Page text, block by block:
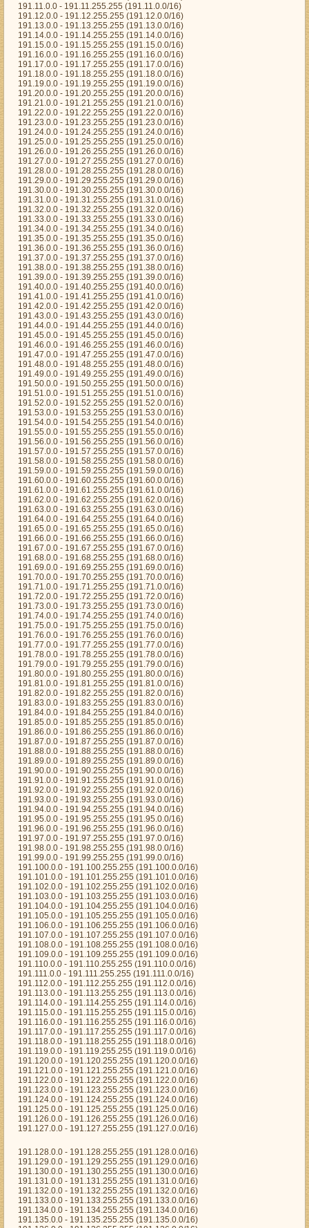
191.11.0.0 - 191.11.255.255 (191.11.0.0/16)
191.12.0.0 - 191.12.255.255 (191.12.0.0/16)
191.13.0.0 - 191.13.255.255 (191.13.0.0/16)
191.14.0.0 - 191.14.255.255 (191.14.0.0/16)
191.15.0.0 - 191.15.255.255 (191.15.0.0/16)
191.16.0.0 - 191.16.255.255 (191.16.0.0/16)
191.17.0.0 - 191.17.255.255 (191.17.0.0/16)
191.18.0.0 - 191.18.255.255 (191.18.0.0/16)
191.19.0.0 - 191.19.255.255 (191.19.0.0/16)
191.20.0.0 - 191.20.255.255 (191.20.0.0/16)
191.21.0.0 - 191.21.255.255 (191.21.0.0/16)
191.22.0.0 - 191.22.255.255 (191.22.0.0/16)
191.23.0.0 - 191.23.255.255 (191.23.0.0/16)
191.24.0.0 - 191.24.255.255 (191.24.0.0/16)
191.25.0.0 - 191.25.255.255 (191.25.0.0/16)
191.26.0.0 - 191.26.255.255 (191.26.0.0/16)
191.27.0.0 - 191.27.255.255 (191.27.0.0/16)
191.28.0.0 - 191.28.255.255 (191.28.0.0/16)
191.29.0.0 - 191.29.255.255 (191.29.0.0/16)
191.30.0.0 - 191.30.255.255 (191.30.0.0/16)
191.31.0.0 - 191.31.255.255 (191.31.0.0/16)
191.32.0.0 - 191.32.255.255 (191.32.0.0/16)
191.33.0.0 - 191.33.255.255 (191.33.0.0/16)
191.34.0.0 - 191.34.255.255 (191.34.0.0/16)
191.35.0.0 - 191.35.255.255 (191.35.0.0/16)
191.36.0.0 - 191.36.255.255 (191.36.0.0/16)
191.37.0.0 - 191.37.255.255 (191.37.0.0/16)
191.38.0.0 - 191.38.255.255 (191.38.0.0/16)
191.39.0.0 - 191.39.255.255 (191.39.0.0/16)
191.40.0.0 - 191.40.255.255 (191.40.0.0/16)
191.41.0.0 - 191.41.255.255 (191.41.0.0/16)
191.42.0.0 - 191.42.255.255 (191.42.0.0/16)
191.43.0.0 - 191.43.255.255 (191.43.0.0/16)
191.44.0.0 - 191.44.255.255 (191.44.0.0/16)
191.45.0.0 - 191.45.255.255 (191.45.0.0/16)
191.46.0.0 - 191.46.255.255 (191.46.0.0/16)
191.47.0.0 - 191.47.255.255 (191.47.0.0/16)
191.48.0.0 - 191.48.255.255 (191.48.0.0/16)
191.49.0.0 - 191.49.255.255 (191.49.0.0/16)
191.50.0.0 - 191.50.255.255 (191.50.0.0/16)
191.51.0.0 - 191.51.255.255 (191.51.0.0/16)
191.52.0.0 - 191.52.255.255 (191.52.0.0/16)
191.53.0.0 - 191.53.255.255 (191.53.0.0/16)
191.54.0.0 - 191.54.255.255 (191.54.0.0/16)
191.55.0.0 - 191.55.255.255 (191.55.0.0/16)
191.56.0.0 - 191.56.255.255 (191.56.0.0/16)
191.57.0.0 - 191.57.255.255 (191.57.0.0/16)
191.58.0.0 - 191.58.255.255 (191.58.0.0/16)
191.59.0.0 - 191.59.255.255 (191.59.0.0/16)
191.60.0.0 - 191.60.255.255 (191.60.0.0/16)
191.61.0.0 - 191.61.255.255 (191.61.0.0/16)
191.62.0.0 - 191.62.255.255 (191.62.0.0/16)
191.63.0.0 - 191.63.255.255 (191.63.0.0/16)
191.64.0.0 - 191.64.255.255 (191.64.0.0/16)
191.65.0.0 - 191.65.255.255 (191.65.0.0/16)
191.66.0.0 - 191.66.255.255 (191.66.0.0/16)
191.67.0.0 - 191.67.255.255 (191.67.0.0/16)
191.68.0.0 - 191.68.255.255 (191.68.0.0/16)
191.69.0.0 - 191.69.255.255 (191.69.0.0/16)
191.70.0.0 - 191.70.255.255 (191.70.0.0/16)
191.71.0.0 - 191.71.255.255 (191.71.0.0/16)
191.72.0.0 - 191.72.255.255 (191.72.0.0/16)
191.73.0.0 - 191.73.255.255 (191.73.0.0/16)
191.74.0.0 - 191.74.255.255 (191.74.0.0/16)
191.75.0.0 - 191.75.255.255 (191.75.0.0/16)
191.76.0.0 - 191.76.255.255 (191.76.0.0/16)
191.77.0.0 - 191.77.255.255 (191.77.0.0/16)
191.78.0.0 - 191.78.255.255 (191.78.0.0/16)
191.79.0.0 - 191.79.255.255 (191.79.0.0/16)
191.80.0.0 - 191.80.255.255 (191.80.0.0/16)
191.81.0.0 - 191.81.255.255 (191.81.0.0/16)
191.82.0.0 - 191.82.255.255 (191.82.0.0/16)
191.83.0.0 - 191.83.255.255 (191.83.0.0/16)
191.84.0.0 - 191.84.255.255 (191.84.0.0/16)
191.85.0.0 - 191.85.255.255 (191.85.0.0/16)
191.86.0.0 - 191.86.255.255 (191.86.0.0/16)
191.87.0.0 - 191.87.255.255 (191.87.0.0/16)
191.88.0.0 - 191.88.255.255 (191.88.0.0/16)
191.89.0.0 - 191.89.255.255 (191.89.0.0/16)
191.90.0.0 - 191.90.255.255 (191.90.0.0/16)
191.91.0.0 - 191.91.255.255 (191.91.0.0/16)
191.92.0.0 - 191.92.255.255 (191.92.0.0/16)
191.93.0.0 - 191.93.255.255 (191.93.0.0/16)
191.94.0.0 - 191.94.255.255 (191.94.0.0/16)
191.95.0.0 - 191.95.255.255 (191.95.0.0/16)
191.96.0.0 - 191.96.255.255 (191.96.0.0/16)
191.97.0.0 - 191.97.255.255 (191.97.0.0/16)
191.98.0.0 - 191.98.255.255 (191.98.0.0/16)
191.99.0.0 - 191.99.255.255 (191.99.0.0/16)
191.100.0.0 - 191.100.255.255 (191.100.0.0/16)
191.101.0.0 - 191.101.255.255 (191.101.0.0/16)
191.102.0.0 - 191.102.255.255 (191.102.0.0/16)
191.103.0.0 - 191.103.255.255 (191.103.0.0/16)
191.104.0.0 - 191.104.255.255 (191.104.0.0/16)
191.105.0.0 - 191.105.255.255 (191.105.0.0/16)
191.106.0.0 - 191.106.255.255 (191.106.0.0/16)
191.107.0.0 - 191.107.255.255 (191.107.0.0/16)
191.108.0.0 - 191.108.255.255 (191.108.0.0/16)
191.109.0.0 - 191.109.255.255 (191.109.0.0/16)
191.110.0.0 - 191.110.255.255 (191.110.0.0/16)
191.111.0.0 - 191.111.255.255 (191.111.0.0/16)
191.112.0.0 - 191.112.255.255 (191.112.0.0/16)
191.113.0.0 - 191.113.255.255 (191.113.0.0/16)
191.114.0.0 - 191.114.255.255 (191.114.0.0/16)
191.115.0.0 - 191.115.255.255 (191.115.0.0/16)
191.116.0.0 - 191.116.255.255 (191.116.0.0/16)
191.117.0.0 - 191.117.255.255 (191.117.0.0/16)
191.118.0.0 - 191.118.255.255 (191.118.0.0/16)
191.119.0.0 - 191.119.255.255 (191.119.0.0/16)
191.120.0.0 - 191.120.255.255 (191.120.0.0/16)
191.121.0.0 - 191.121.255.255 (191.121.0.0/16)
191.122.0.0 - 191.122.255.255 (191.122.0.0/16)
191.123.0.0 - 191.123.255.255 (191.123.0.0/16)
191.124.0.0 - 191.124.255.255 (191.124.0.0/16)
191.125.0.0 - 191.125.255.255 (191.125.0.0/16)
191.126.0.0 - 191.126.255.255 (191.126.0.0/16)
191.127.0.0 - 191.127.255.255 (191.127.0.0/16)
191.128.0.0 - 191.128.255.255 (191.128.0.0/16)
191.129.0.0 - 191.129.255.255 (191.129.0.0/16)
191.130.0.0 - 191.130.255.255 (191.130.0.0/16)
191.131.0.0 - 191.131.255.255 (191.131.0.0/16)
191.132.0.0 - 191.132.255.255 (191.132.0.0/16)
191.133.0.0 - 191.133.255.255 (191.133.0.0/16)
191.134.0.0 - 191.134.255.255 (191.134.0.0/16)
191.135.0.0 - 191.135.255.255 (191.135.0.0/16)